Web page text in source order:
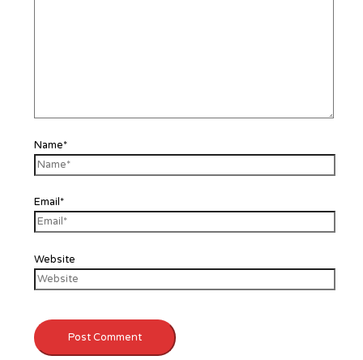
Name*
Email*
Website